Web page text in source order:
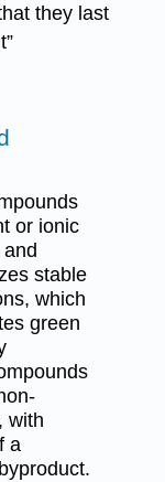
they last
or ionic
stable
which
green
with
a